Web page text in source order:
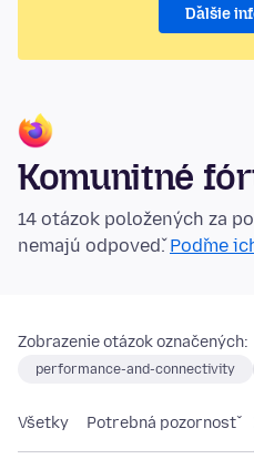
Ďalšie
Komunitné
14 otázok položených za
nemajú odpoveď.Poďme
Zobrazenie otázok označených:
performance-and-connectivity
Všetky Potrebná pozornosť